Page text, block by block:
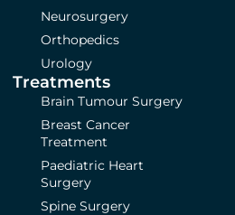
Neurosurgery
Orthopedics
Urology
Treatments
Brain Tumour Surgery
Breast Cancer
Treatment
Paediatric Heart
Surgery
Spine Surgery